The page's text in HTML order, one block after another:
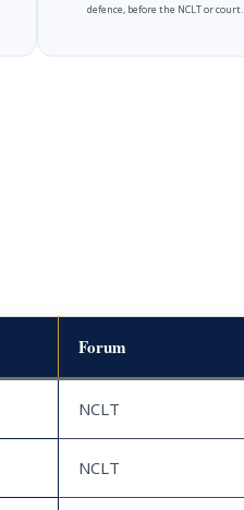
defence, before the NCLT or court.
Forum
NCLT
NCLT